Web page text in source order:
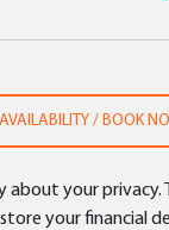
/ BOOK
about your privacy.
your financial